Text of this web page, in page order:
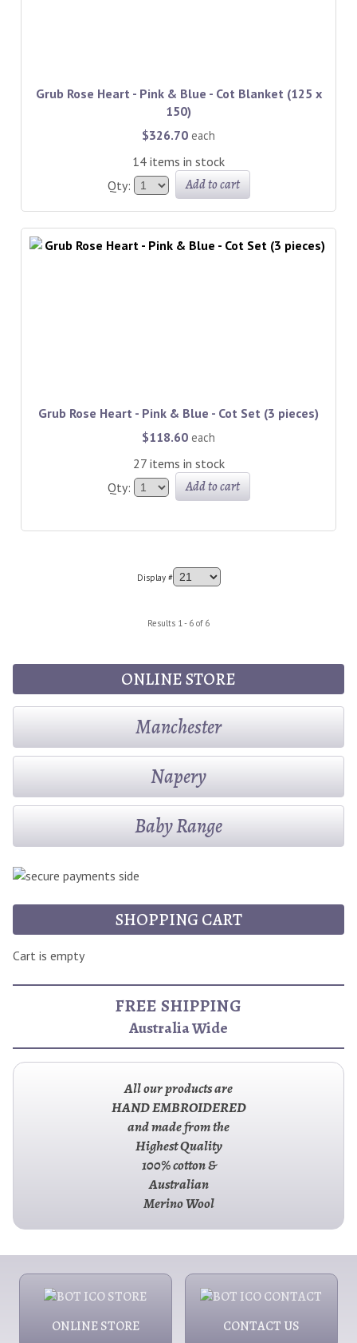
Grub Rose Heart - Pink & Blue - Cot Blanket (125 x
150)
$326.70 each
14 items in stock
Qty:
Add to cart
Grub Rose Heart - Pink & Blue - Cot Set (3 pieces)
$118.60 each
27 items in stock
Qty:
Add to cart
Display #
Results 1 - 6 of 6
ONLINE STORE
Manchester
Napery
Baby Range
SHOPPING CART
Cart is empty
FREE SHIPPING
Australia Wide
All our products are
HAND EMBROIDERED
and made from the
Highest Quality
100% cotton &
Australian
Merino Wool
ONLINE STORE CONTACT US